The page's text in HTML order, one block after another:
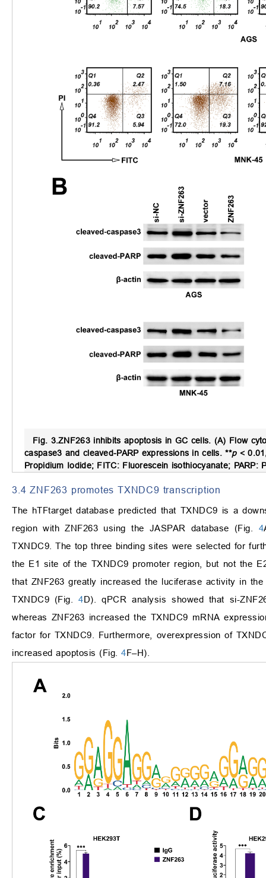
Fig. 3.ZNF263 inhibits apoptosis in GC cells. (A) Flow
caspase3 and cleaved-PARP expressions in cells. **p<
Propidium Iodide; FITC: Fluorescein isothiocyanate; PARP:
3.4 ZNF263 promotes TXNDC9 transcription
The hTFtarget database predicted that TXNDC9 is a
region with ZNF263 using the JASPAR database (Fig. 4
TXNDC9. The top three binding sites were selected for
the E1 site of the TXNDC9 promoter region, but not the
that ZNF263 greatly increased the luciferase activity in
TXNDC9 (Fig.4D). qPCR analysis showed that si-
whereas ZNF263 increased the TXNDC9 mRNA
factor for TXNDC9. Furthermore, overexpression of
increased apoptosis (Fig. 4F–H).